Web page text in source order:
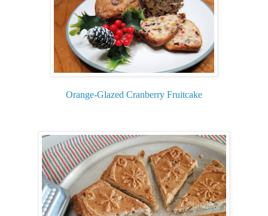
Orange-Glazed Cranberry Fruitcake